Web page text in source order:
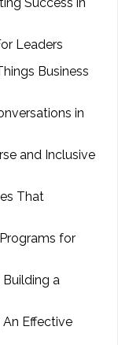
Leaders
Business
in
and Inclusive
That
for
a
Effective